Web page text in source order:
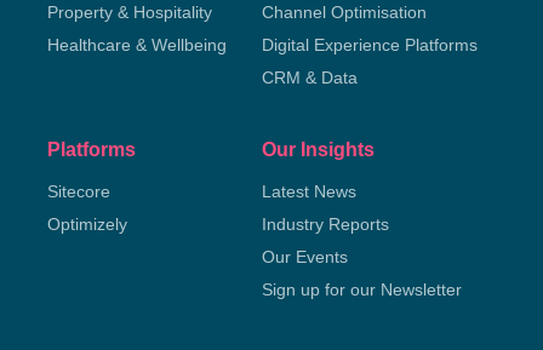
Property & Hospitality
Healthcare & Wellbeing
Channel Optimisation
Digital Experience Platforms
CRM & Data
Platforms
Sitecore
Optimizely
Our Insights
Latest News
Industry Reports
Our Events
Sign up for our Newsletter